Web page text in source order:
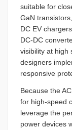
suitable for
GaN
DC EV
DC-DC
visibility at high
designers
responsive
Because the
for high-speed
leverage the
power devices